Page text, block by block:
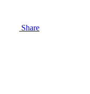
Share